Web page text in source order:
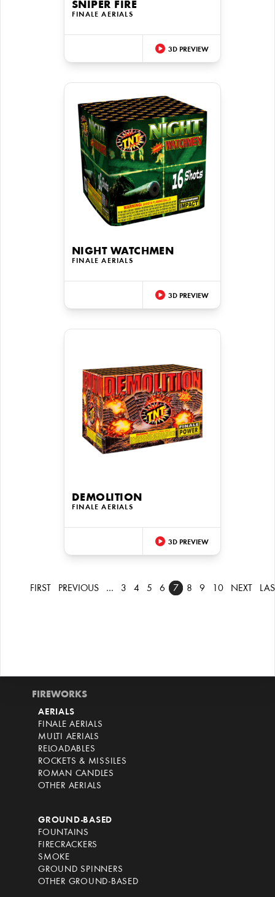
SNIPER FIRE
FINALE AERIALS
3D PREVIEW
NIGHT WATCHMEN
FINALE AERIALS
3D PREVIEW
DEMOLITION
FINALE AERIALS
3D PREVIEW
FIRST PREVIOUS … 3 4 5 6 7 8 9 10 NEXT
FIREWORKS
AERIALS
FINALE AERIALS
MULTI AERIALS
RELOADABLES
ROCKETS & MISSILES
ROMAN CANDLES
OTHER AERIALS
GROUND-BASED
FOUNTAINS
FIRECRACKERS
SMOKE
GROUND SPINNERS
OTHER GROUND-BASED